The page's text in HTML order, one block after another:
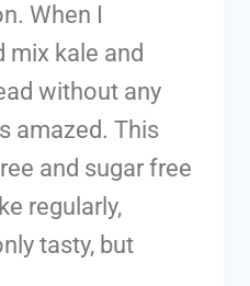
When I
mix kale and
without any
amazed. This
and sugar free
regularly,
tasty, but